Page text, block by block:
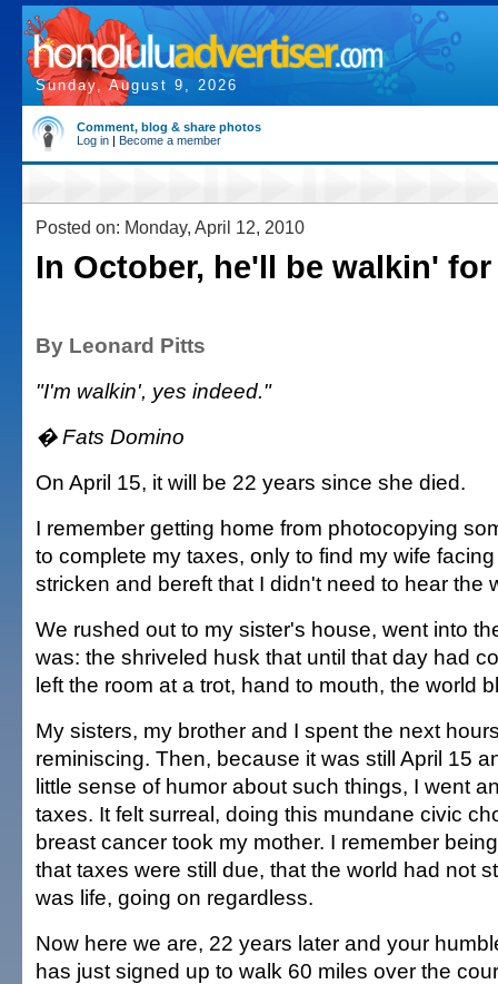
Sunday, August 9, 2026
Comment, blog & share photos
Log in | Become a member
Posted on: Monday, April 12, 2010
In October, he'll be walkin'
By Leonard Pitts
"I'm walkin', yes indeed."
� Fats Domino
On April 15, it will be 22 years since she died.
I remember getting home from photocopying
to complete my taxes, only to find my wife
stricken and bereft that I didn't need to hear the
We rushed out to my sister's house, went into
was: the shriveled husk that until that day had
left the room at a trot, hand to mouth, the world
My sisters, my brother and I spent the next
reminiscing. Then, because it was still April 15
little sense of humor about such things, I went
taxes. It felt surreal, doing this mundane civic
breast cancer took my mother. I remember
that taxes were still due, that the world had not
was life, going on regardless.
Now here we are, 22 years later and your
has just signed up to walk 60 miles over the